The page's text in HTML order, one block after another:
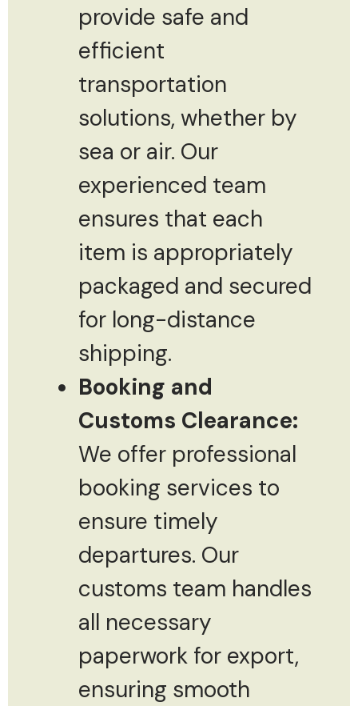
provide safe and
efficient
transportation
solutions, whether by
sea or air. Our
experienced team
ensures that each
item is appropriately
packaged and secured
for long-distance
shipping.
Booking and
Customs Clearance:
We offer professional
booking services to
ensure timely
departures. Our
customs team handles
all necessary
paperwork for export,
ensuring smooth